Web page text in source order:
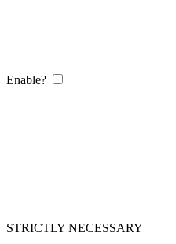
Enable?
STRICTLY NECESSARY